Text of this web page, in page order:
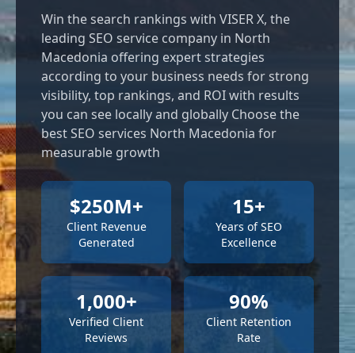
Win the search rankings with VISER X, the
leading SEO service company in North
Macedonia offering expert strategies
according to your business needs for strong
visibility, top rankings, and ROI with results
you can see locally and globally Choose the
best SEO services North Macedonia for
measurable growth
$250M+
Client Revenue
Generated
15+
Years of SEO
Excellence
1,000+
Verified Client
Reviews
90%
Client Retention
Rate